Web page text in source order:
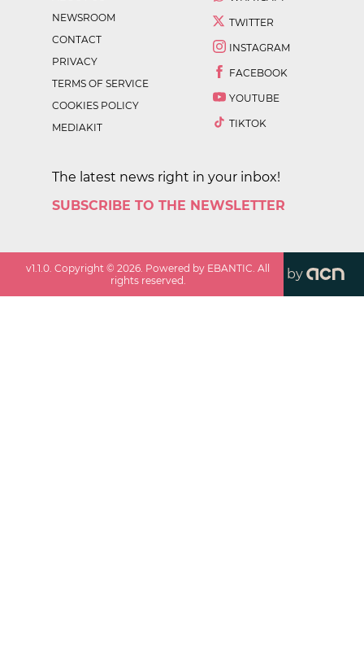
NEWSROOM
CONTACT
PRIVACY
TERMS OF SERVICE
COOKIES POLICY
MEDIAKIT
TWITTER
INSTAGRAM
FACEBOOK
YOUTUBE
TIKTOK
The latest news right in your inbox!
SUBSCRIBE TO THE NEWSLETTER
v1.1.0 . Copyright ©2026 . Powered by EBANTIC. All
rights reserved.
by